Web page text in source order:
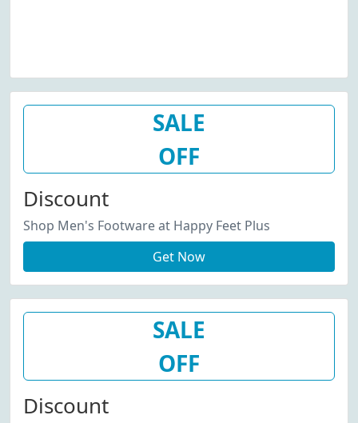
SALE
OFF
Discount
Shop Men's Footware at Happy Feet Plus
Get Now
SALE
OFF
Discount